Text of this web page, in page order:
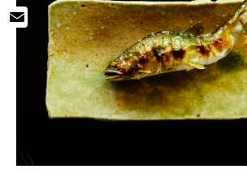
Pinterest